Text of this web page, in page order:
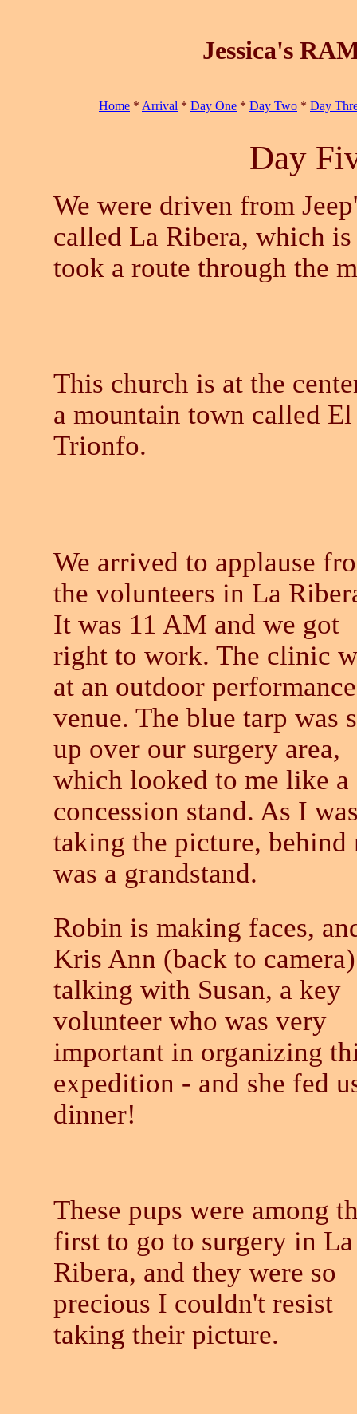
Jessica's
Home * Arrival * Day One * Day Two * Day
Day
We were driven from
called La Ribera, which
took a route through the
This church is at the
a mountain town called El
Trionfo.
We arrived to applause
the volunteers in La
It was 11 AM and we got
right to work. The clinic
at an outdoor performance
venue. The blue tarp was
up over our surgery area,
which looked to me like a
concession stand. As I
taking the picture, behind
was a grandstand.
Robin is making faces,
Kris Ann (back to
talking with Susan, a key
volunteer who was very
important in organizing
expedition - and she fed
dinner!
These pups were among
first to go to surgery in La
Ribera, and they were so
precious I couldn't resist
taking their picture.